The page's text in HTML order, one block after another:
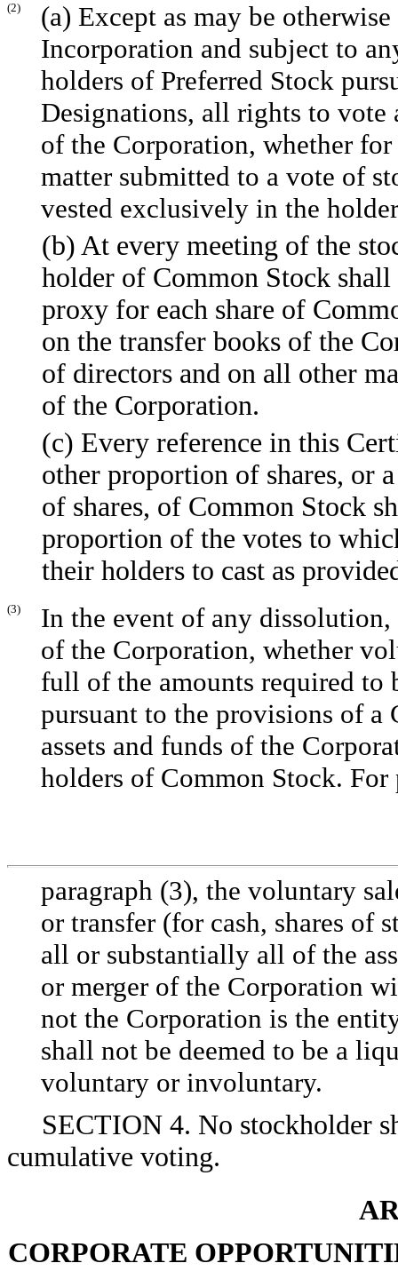
(2)
(a) Except as may be
Incorporation and subject to
holders of Preferred Stock
Designations, all rights to
of the Corporation, whether
matter submitted to a vote of
vested exclusively in the
(b) At every meeting of the
holder of Common Stock
proxy for each share of
on the transfer books of the
of directors and on all other
of the Corporation.
(c) Every reference in this
other proportion of shares, or
of shares, of Common Stock
proportion of the votes to
their holders to cast as
(3)
In the event of any
of the Corporation, whether
full of the amounts required to
pursuant to the provisions of
assets and funds of the
holders of Common Stock. For
paragraph (3), the voluntary
or transfer (for cash, shares of
all or substantially all of the
or merger of the Corporation
not the Corporation is the
shall not be deemed to be a
voluntary or involuntary.
SECTION 4. No stockholder
cumulative voting.
CORPORATE